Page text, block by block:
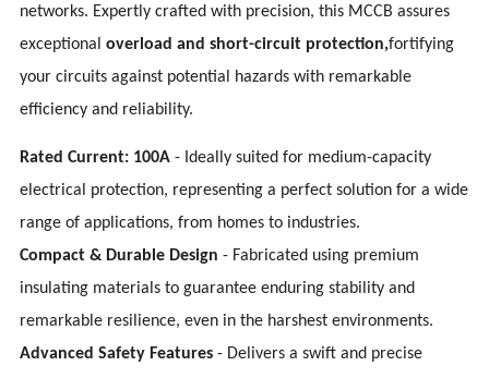
networks. Expertly crafted with precision, this MCCB assures
exceptionaloverload and short-circuit protection,fortifying
your circuits against potential hazards with remarkable
efficiency and reliability.
Rated Current: 100A - Ideally suited for medium-capacity
electrical protection, representing a perfect solution for a wide
range of applications, from homes to industries.
Compact & Durable Design - Fabricated using premium
insulating materials to guarantee enduring stability and
remarkable resilience, even in the harshest environments.
Advanced Safety Features - Delivers a swift and precise